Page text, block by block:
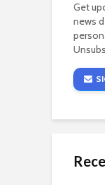
Get
news